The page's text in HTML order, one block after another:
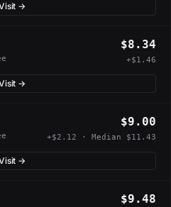
→
$8.34
+$1.46
→
$9.00
+$2.12 · Median $11.43
→
$9.48